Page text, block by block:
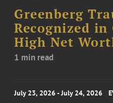
Greenberg
Recognized in
High Net
1 min read
July 23, 2026 - July 24, 2026